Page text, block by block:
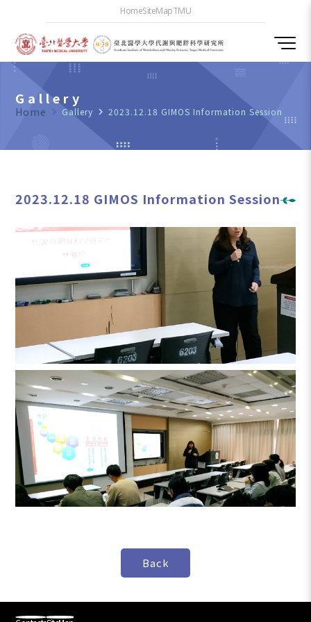
HomeSiteMapTMU
Gallery
Home navigate_next Gallery navigate_next 2023.12.18 GIMOS Information Session
2023.12.18 GIMOS Information Session